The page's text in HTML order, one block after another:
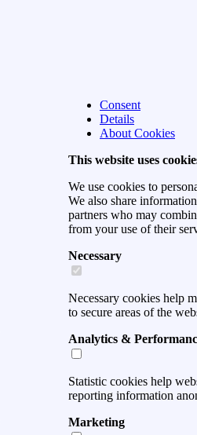
Consent
Details
About Cookies
This website uses
We use cookies to
We also share
partners who may
from your use of their
Necessary
Necessary cookies help
to secure areas of the
Analytics &
Statistic cookies help
reporting information
Marketing